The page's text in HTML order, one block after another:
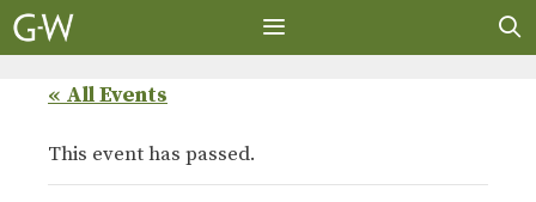
Skip
to
« All Events
This event has passed.